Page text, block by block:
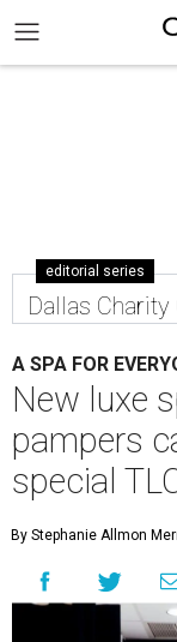
editorial series
Dallas Charity
A SPA FOR
New luxe
pampers
special
By Stephanie Allmon